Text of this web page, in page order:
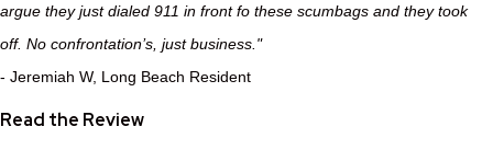
argue they just dialed 911 in front fo these scumbags and they took
off. No confrontation’s, just business."
- Jeremiah W, Long Beach Resident
Read the Review